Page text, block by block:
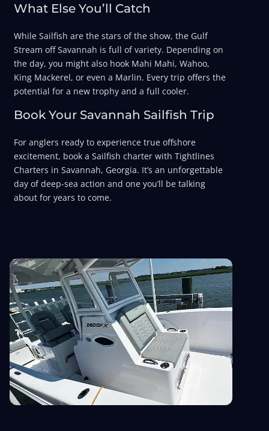
What Else You’ll Catch
While Sailfish are the stars of the show, the Gulf
Stream off Savannah is full of variety. Depending on
the day, you might also hook Mahi Mahi, Wahoo,
King Mackerel, or even a Marlin. Every trip offers the
potential for a new trophy and a full cooler.
Book Your Savannah Sailfish Trip
For anglers ready to experience true offshore
excitement, book a Sailfish charter with Tightlines
Charters in Savannah, Georgia. It’s an unforgettable
day of deep-sea action and one you’ll be talking
about for years to come.